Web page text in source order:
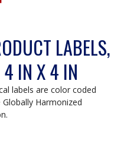
LABELS,
4 IN X 4 IN
labels are color coded
Harmonized